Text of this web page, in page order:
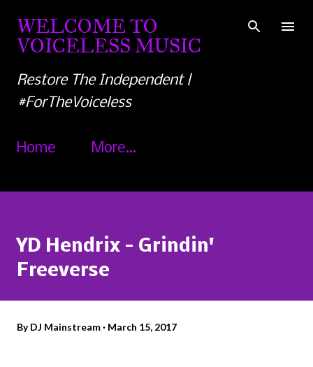
Skip to main content
WELCOME TO
VOICELESS MUSIC
Restore The Independent |
#ForTheVoiceless
Home More…
YD Hendrix - Grindin'
Freeverse
ByDJ Mainstream March 15, 2017